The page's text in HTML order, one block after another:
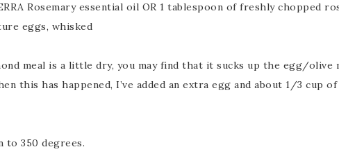
Rosemary essential oil OR 1 tablespoon of freshly chopped
eggs, whisked
meal is a little dry, you may find that it sucks up the egg/olive
this has happened, I’ve added an extra egg and about 1/3 cup
to 350 degrees.